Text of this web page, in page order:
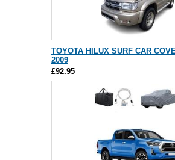
TOYOTA HILUX SURF CAR
2009
£92.95